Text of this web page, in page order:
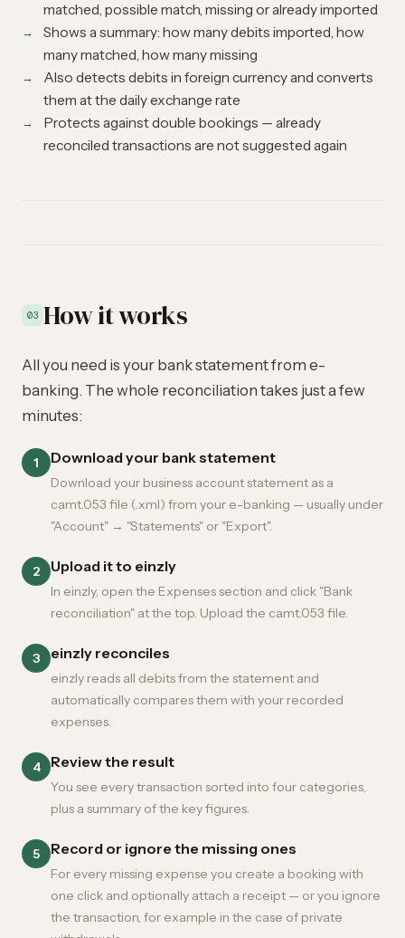
matched, possible match, missing or already imported
Shows a summary: how many debits imported, how
many matched, how many missing
Also detects debits in foreign currency and converts
them at the daily exchange rate
Protects against double bookings — already
reconciled transactions are not suggested again
03 How it works
All you need is your bank statement from e-
banking. The whole reconciliation takes just a few
minutes:
1 Download your bank statement
Download your business account statement as a
camt.053 file (.xml) from your e-banking — usually under
"Account" → "Statements" or "Export".
2 Upload it to einzly
In einzly, open the Expenses section and click "Bank
reconciliation" at the top. Upload the camt.053 file.
3 einzly reconciles
einzly reads all debits from the statement and
automatically compares them with your recorded
expenses.
4 Review the result
You see every transaction sorted into four categories,
plus a summary of the key figures.
5 Record or ignore the missing ones
For every missing expense you create a booking with
one click and optionally attach a receipt — or you ignore
the transaction, for example in the case of private